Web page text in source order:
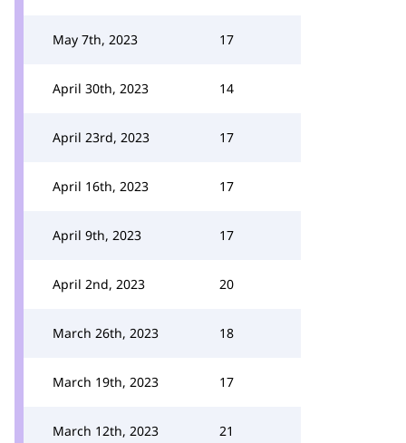
May 7th, 2023 17
April 30th, 2023 14
April 23rd, 2023 17
April 16th, 2023 17
April 9th, 2023 17
April 2nd, 2023 20
March 26th, 2023 18
March 19th, 2023 17
March 12th, 2023 21